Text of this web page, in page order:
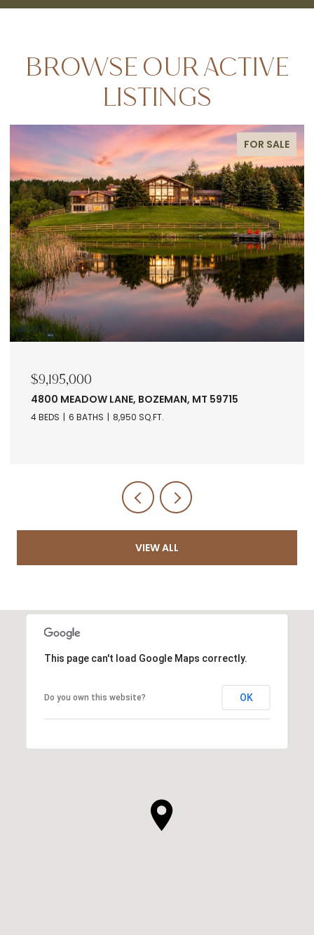
BROWSE OUR ACTIVE
LISTINGS
FOR SALE
$9,195,000
4800 MEADOW LANE, BOZEMAN, MT 59715
4 BEDS 6 BATHS 8,950 SQ.FT.
VIEW ALL
This page can't load Google Maps correctly.
Do you own this website? OK